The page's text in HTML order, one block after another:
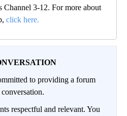
Channel 3-12. For more about
click here.
to providing a forum
respectful and relevant. You